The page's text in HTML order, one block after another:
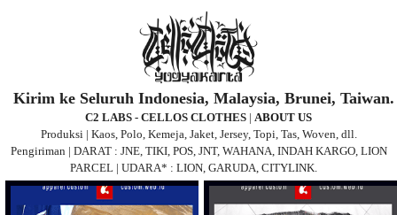
Kirim ke Seluruh Indonesia, Malaysia, Brunei, Taiwan.
C2 LABS - CELLOS CLOTHES | ABOUT US
Produksi | Kaos, Polo, Kemeja, Jaket, Jersey, Topi, Tas, Woven, dll.
Pengiriman | DARAT : JNE, TIKI, POS, JNT, WAHANA, INDAH KARGO, LION
PARCEL | UDARA* : LION, GARUDA, CITYLINK.